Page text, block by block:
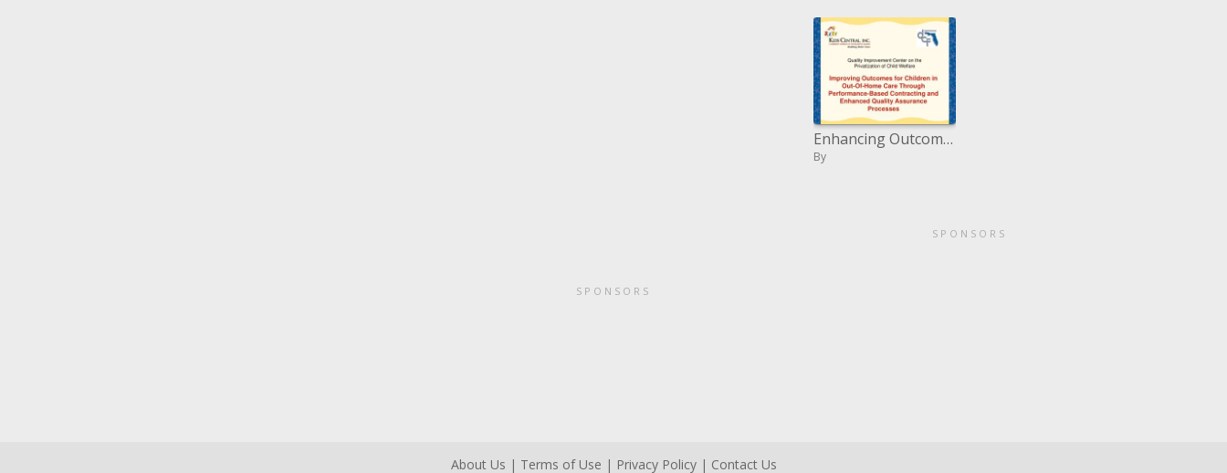
Enhancing Outcomes for Children in Out-Of-Home Care Through Performance-Based Contracting and Enhanced Quality Assuranc
By
SPONSORS
SPONSORS
About Us | Terms of Use | Privacy Policy| Contact Us